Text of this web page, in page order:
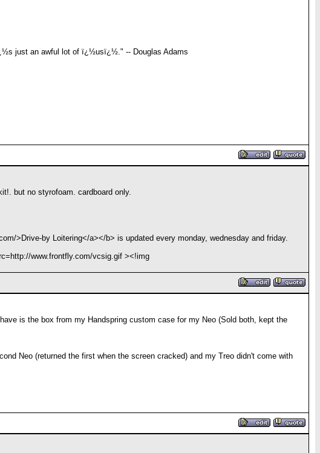
just an awful lot of ï¿½usï¿½." -- Douglas Adams
but no styrofoam. cardboard only.
>Drive-by Loitering</a></b> is updated every monday, wednesday and friday.
www.frontfly.com/vcsig.gif ><!img
is the box from my Handspring custom case for my Neo (Sold both, kept the
Neo (returned the first when the screen cracked) and my Treo didn't come with